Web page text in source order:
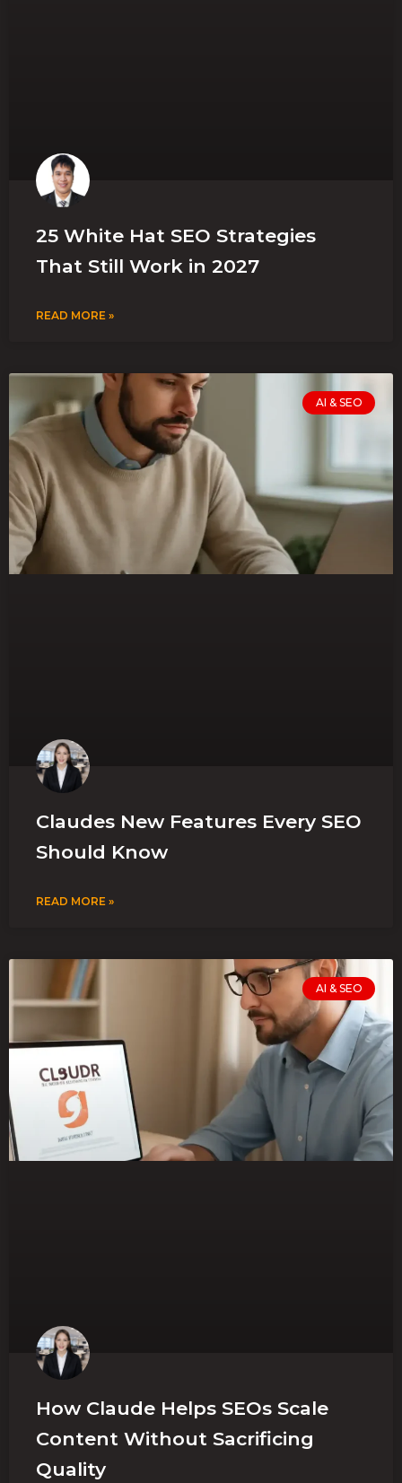
25 White Hat SEO Strategies
That Still Work in 2027
READ MORE »
AI & SEO
Claudes New Features Every SEO
Should Know
READ MORE »
AI & SEO
How Claude Helps SEOs Scale
Content Without Sacrificing
Quality